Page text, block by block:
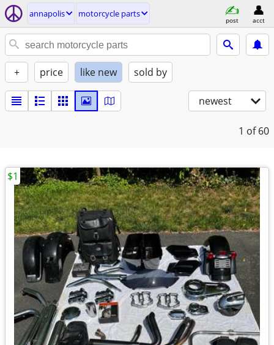
annapolis motorcycle parts
post acct
+ price like new sold by
newest
1 of 60
$1